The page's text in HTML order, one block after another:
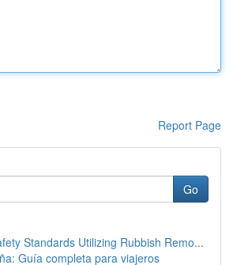
Report Page
Go
Standards Utilizing Rubbish Remo...
Guía completa para viajeros